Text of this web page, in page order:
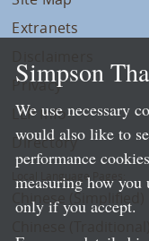
Extranets
Privacy
LLP Info
Directory
Local Language Pages:
Chinese (Simplified)
Simpson
We use necessary
would also like to
performance
measuring how you
only if you accept.